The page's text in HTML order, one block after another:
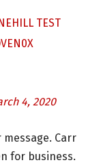
TEST
4, 2020
Carr
for business.